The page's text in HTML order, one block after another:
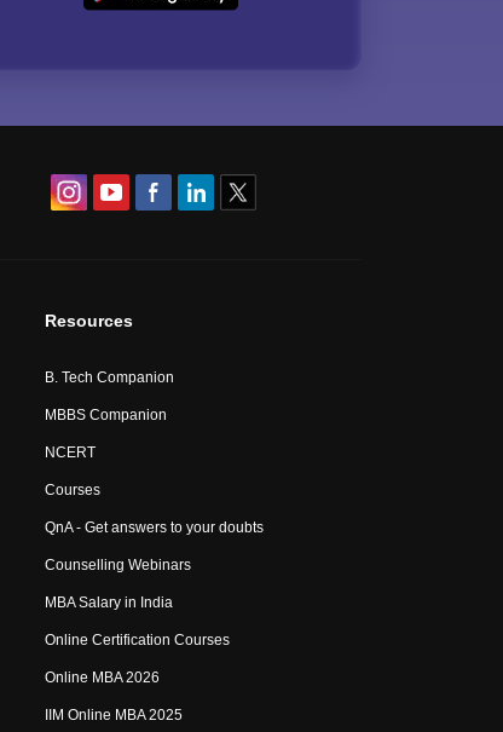
Resources
B. Tech Companion
MBBS Companion
NCERT
Courses
QnA - Get answers to your doubts
Counselling Webinars
MBA Salary in India
Online Certification Courses
Online MBA 2026
IIM Online MBA 2025